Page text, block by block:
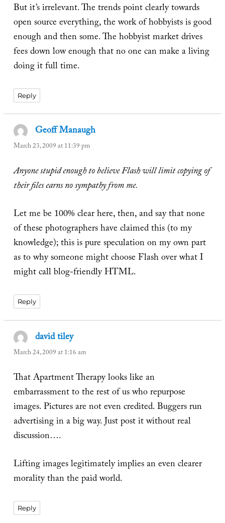
But it’s irrelevant. The trends point clearly towards
open source everything, the work of hobbyists is good
enough and then some. The hobbyist market drives
fees down low enough that no one can make a living
doing it full time.
Reply
Geoff Manaugh
March 23, 2009 at 11:39 pm
Anyone stupid enough to believe Flash will limit copying of
their files earns no sympathy from me.
Let me be 100% clear here, then, and say that none
of these photographers have claimed this (to my
knowledge); this is pure speculation on my own part
as to why someone might choose Flash over what I
might call blog-friendly HTML.
Reply
david tileysays:
March 24, 2009 at 1:16 am
That Apartment Therapy looks like an
embarrassment to the rest of us who repurpose
images. Pictures are not even credited. Buggers run
advertising in a big way. Just post it without real
discussion….
Lifting images legitimately implies an even clearer
morality than the paid world.
Reply